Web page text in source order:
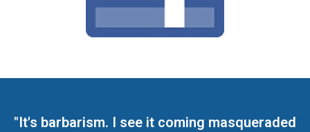
"It's barbarism. I see it coming masqueraded